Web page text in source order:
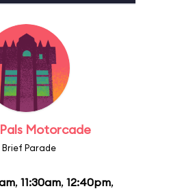
Motorcade
Brief Parade
, 11:30am, 12:40pm,